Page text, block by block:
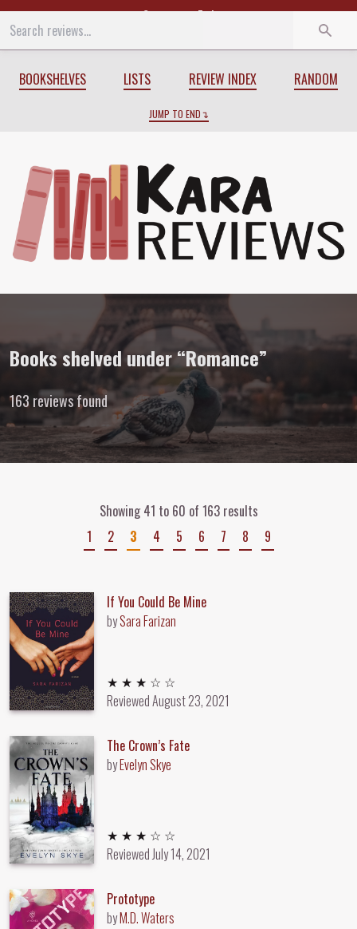
Start End
BOOKSHELVES LISTS REVIEW INDEX RANDOM
JUMP TO END
Books shelved under “Romance”
163 reviews found
Showing 41 to 60 of 163 results
1
2 3 4 5 6 7 8 9
If You Could Be Mine
bySara Farizan
3 out of 5 stars
★ ★ ★ ☆ ☆
ReviewedAugust 23, 2021
The Crown’s Fate
byEvelyn Skye
3 out of 5 stars
★ ★ ★ ☆ ☆
ReviewedJuly 14, 2021
Prototype
byM.D. Waters